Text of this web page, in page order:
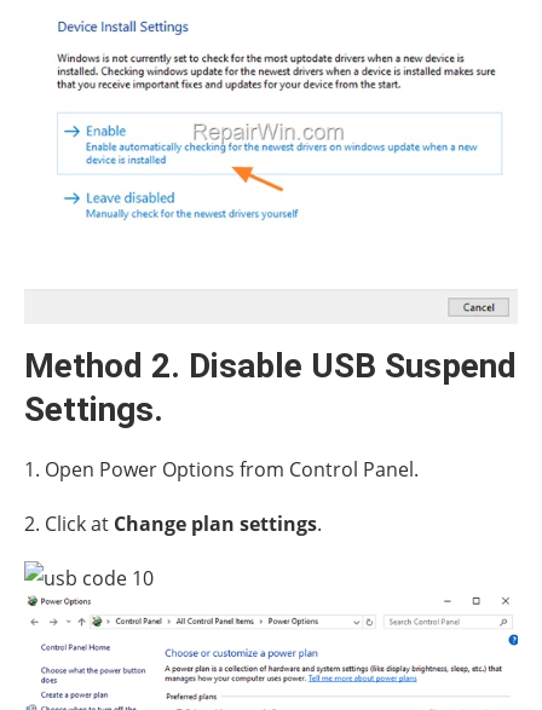
Method 2. Disable USB Suspend
Settings.
1. Open Power Options from Control Panel.
2. Click at Change plan settings.